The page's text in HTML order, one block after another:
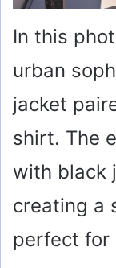
In this
urban
jacket
shirt. The
with black
creating a
perfect for